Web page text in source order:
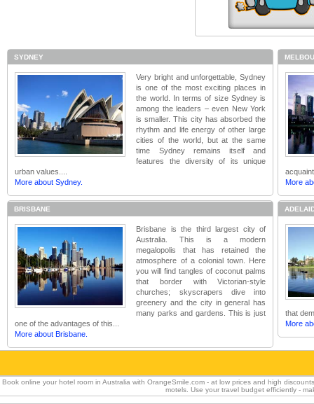
SYDNEY
Very bright and unforgettable, Sydney
is one of the most exciting places in
the world. In terms of size Sydney is
among the leaders – even New York
is smaller. This city has absorbed the
rhythm and life energy of other large
cities of the world, but at the same
time Sydney remains itself and
features the diversity of its unique
urban values....
More about Sydney.
More
BRISBANE
Brisbane is the third largest city of
Australia. This is a modern
megalopolis that has retained the
atmosphere of a colonial town. Here
you will find tangles of coconut palms
that border with Victorian-style
churches; skyscrapers dive into
greenery and the city in general has
many parks and gardens. This is just
one of the advantages of this...
More about Brisbane.
that
More
Book online your hotel room in Australia with OrangeSmile.com - at low prices and high
motels. Use your travel budget efficiently -